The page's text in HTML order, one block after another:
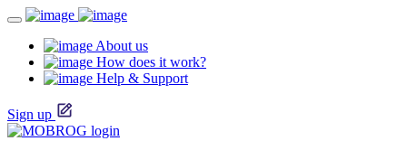
About us
How does it work?
Help & Support
Sign up